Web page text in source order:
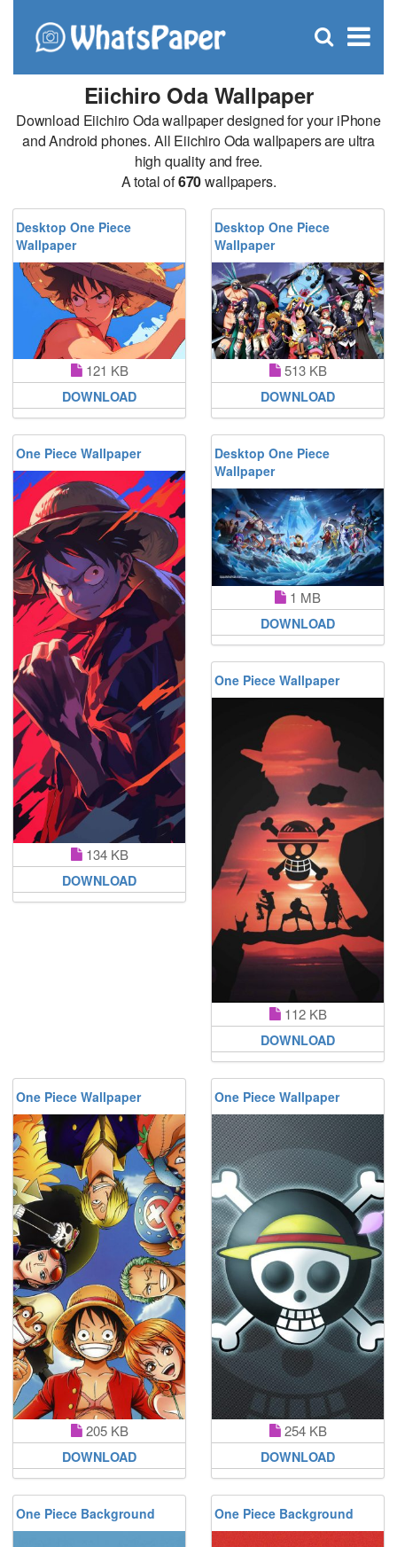
×
Open
Eiichiro Oda Wallpaper
Download Eiichiro Oda wallpaper designed for your iPhone
and Android phones. All Eiichiro Oda wallpapers are ultra
high quality and free.
A total of670wallpapers.
Desktop One Piece
Wallpaper
121 KB
DOWNLOAD
Desktop One Piece
Wallpaper
513 KB
DOWNLOAD
One Piece Wallpaper
134 KB
DOWNLOAD
Desktop One Piece
Wallpaper
1 MB
DOWNLOAD
One Piece Wallpaper
112 KB
DOWNLOAD
One Piece Wallpaper
205 KB
DOWNLOAD
One Piece Wallpaper
254 KB
DOWNLOAD
One Piece Background One Piece Background